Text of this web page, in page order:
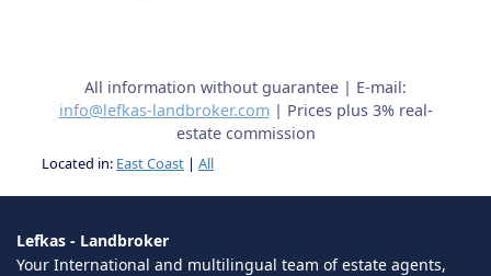
All information without guarantee | E-mail:
info@lefkas-landbroker.com| Prices plus 3% real-
estate commission
Located in: East Coast | All
Lefkas - Landbroker
Your International and multilingual team of estate agents,